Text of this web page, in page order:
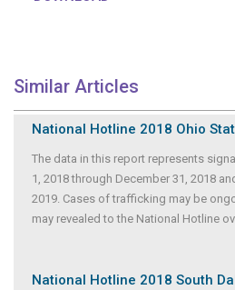
Similar Articles
National Hotline 2018 Ohio
The data in this report represents
1, 2018 through December 31, 2018
2019. Cases of trafficking may be
may revealed to the National Hotline
National Hotline 2018 South